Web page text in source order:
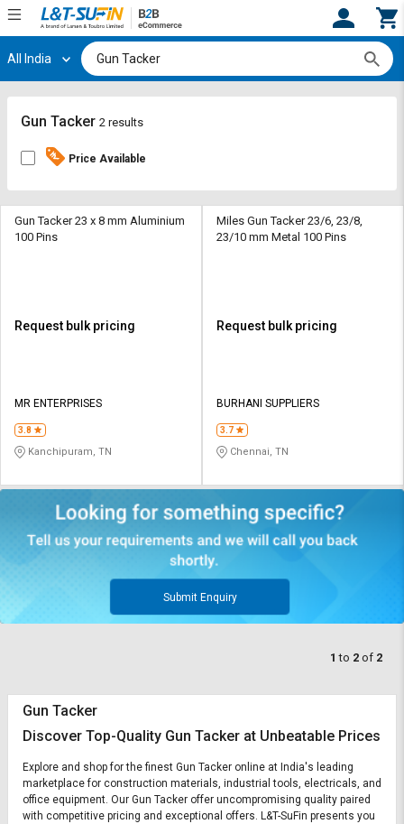
Hi, User
Track
By
Credit
Sell
L&T-
Select
Language
Logout
Track
By
Credit
Sell
L&T-
Select
Language
All India
Gun Tacker 2 results
Price Available
Gun Tacker 23 x 8 mm Aluminium
100 Pins
Request bulk pricing
MR ENTERPRISES
3.8
Kanchipuram, TN
Miles Gun Tacker 23/6, 23/8,
23/10 mm Metal 100 Pins
Request bulk pricing
BURHANI SUPPLIERS
3.7
Chennai, TN
Submit Enquiry
1 to 2 of 2
Gun Tacker
Discover Top-Quality Gun Tacker at Unbeatable Prices
Explore and shop for the finest Gun Tacker online at India's leading
marketplace for construction materials, industrial tools, electricals, and
office equipment. Our Gun Tacker offer uncompromising quality paired
with competitive pricing and exceptional offers. L&T-SuFin presents you